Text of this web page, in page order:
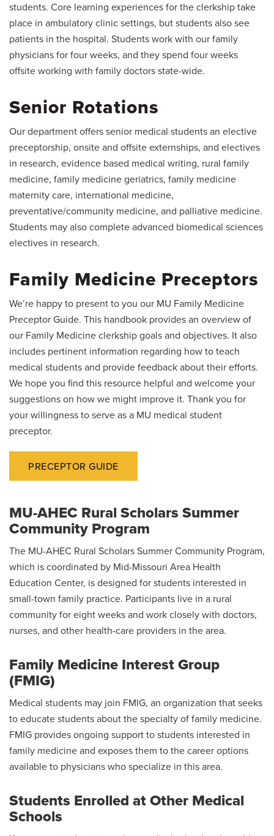
students. Core learning experiences for the clerkship take
place in ambulatory clinic settings, but students also see
patients in the hospital. Students work with our family
physicians for four weeks, and they spend four weeks
offsite working with family doctors state-wide.
Senior Rotations
Our department offers senior medical students an elective
preceptorship, onsite and offsite externships, and electives
in research, evidence based medical writing, rural family
medicine, family medicine geriatrics, family medicine
maternity care, international medicine,
preventative/community medicine, and palliative medicine.
Students may also complete advanced biomedical sciences
electives in research.
Family Medicine Preceptors
We’re happy to present to you our MU Family Medicine
Preceptor Guide. This handbook provides an overview of
our Family Medicine clerkship goals and objectives. It also
includes pertinent information regarding how to teach
medical students and provide feedback about their efforts.
We hope you find this resource helpful and welcome your
suggestions on how we might improve it. Thank you for
your willingness to serve as a MU medical student
preceptor.
PRECEPTOR GUIDE
MU-AHEC Rural Scholars Summer
Community Program
The MU-AHEC Rural Scholars Summer Community Program,
which is coordinated by Mid-Missouri Area Health
Education Center, is designed for students interested in
small-town family practice. Participants live in a rural
community for eight weeks and work closely with doctors,
nurses, and other health-care providers in the area.
Family Medicine Interest Group
(FMIG)
Medical students may join FMIG, an organization that seeks
to educate students about the specialty of family medicine.
FMIG provides ongoing support to students interested in
family medicine and exposes them to the career options
available to physicians who specialize in this area.
Students Enrolled at Other Medical
Schools